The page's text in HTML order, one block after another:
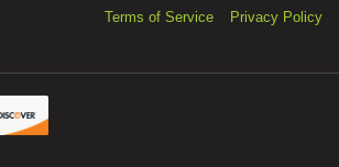
Terms of Service Privacy Policy